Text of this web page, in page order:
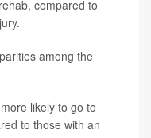
compared to
among the
likely to go to
to those with an